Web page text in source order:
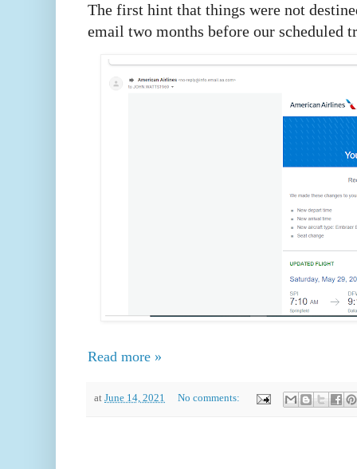
The first hint that things were not
email two months before our scheduled
Read more »
at June 14, 2021 No comments: